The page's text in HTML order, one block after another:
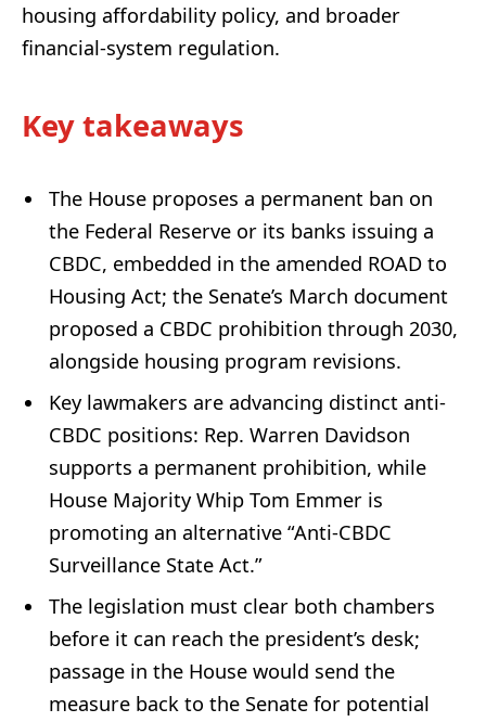
housing affordability policy, and broader
financial-system regulation.
Key takeaways
The House proposes a permanent ban on
the Federal Reserve or its banks issuing a
CBDC, embedded in the amended ROAD to
Housing Act; the Senate’s March document
proposed a CBDC prohibition through 2030,
alongside housing program revisions.
Key lawmakers are advancing distinct anti-
CBDC positions: Rep. Warren Davidson
supports a permanent prohibition, while
House Majority Whip Tom Emmer is
promoting an alternative “Anti-CBDC
Surveillance State Act.”
The legislation must clear both chambers
before it can reach the president’s desk;
passage in the House would send the
measure back to the Senate for potential